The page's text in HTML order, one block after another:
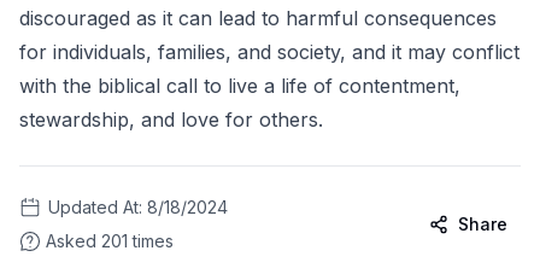
discouraged as it can lead to harmful consequences
for individuals, families, and society, and it may conflict
with the biblical call to live a life of contentment,
stewardship, and love for others.
Updated At: 8/18/2024
Asked 201 times
Share